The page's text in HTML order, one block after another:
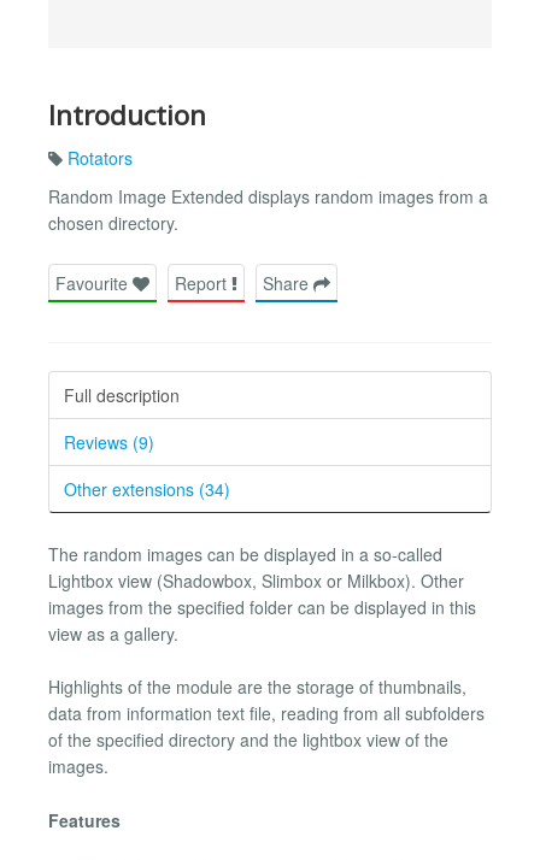
Introduction
Rotators
Random Image Extended displays random images from a
chosen directory.
Favourite Report Share
Full description
Reviews (9)
Other extensions (34)
The random images can be displayed in a so-called
Lightbox view (Shadowbox, Slimbox or Milkbox). Other
images from the specified folder can be displayed in this
view as a gallery.
Highlights of the module are the storage of thumbnails,
data from information text file, reading from all subfolders
of the specified directory and the lightbox view of the
images.
Features